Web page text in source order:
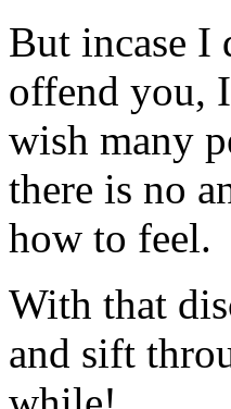
But incase I
offend you,
wish many
there is no
how to feel.
With that
and sift